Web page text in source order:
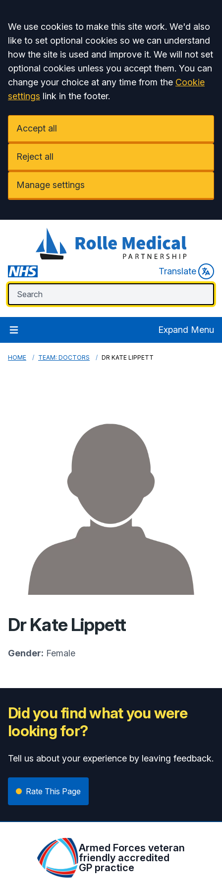
Accept all
We use cookies to make this site work. We'd also
like to set optional cookies so we can understand
how the site is used and improve it. We will not set
optional cookies unless you accept them. You can
change your choice at any time from the Cookie
settings link in the footer.
Accept all
Reject all
Manage settings
Translate
Expand Menu
HOME TEAM: DOCTORS DR KATE LIPPETT
Dr Kate Lippett
Gender: Female
Did you find what you were
looking for?
Tell us about your experience by leaving feedback.
Rate This Page
Armed Forces veteran
friendly accredited
GP practice